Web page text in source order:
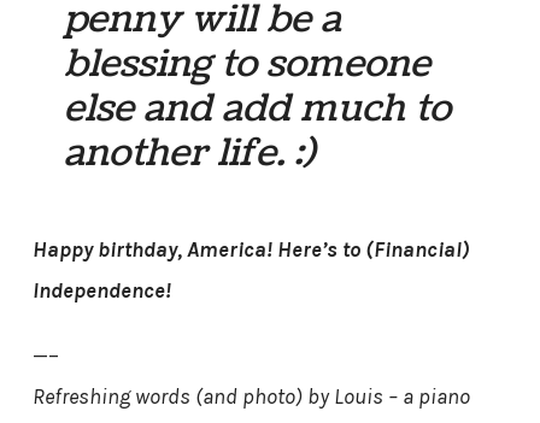
penny will be a
blessing to someone
else and add much to
another life. :)
Happy birthday, America! Here’s to (Financial)
Independence!
—–
Refreshing words (and photo) by Louis – a piano